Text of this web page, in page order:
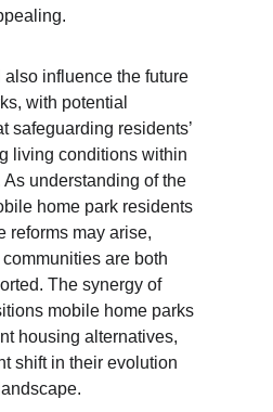
influence the future
with potential
safeguarding residents’
living conditions within
understanding of the
home park residents
reforms may arise,
are both
The synergy of
mobile home parks
housing alternatives,
shift in their evolution